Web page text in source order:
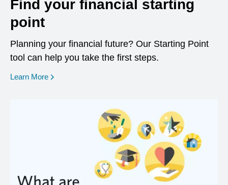
Find your financial starting
point
Planning your financial future? Our Starting Point
tool can help you take the first steps.
Learn More opens in a new window